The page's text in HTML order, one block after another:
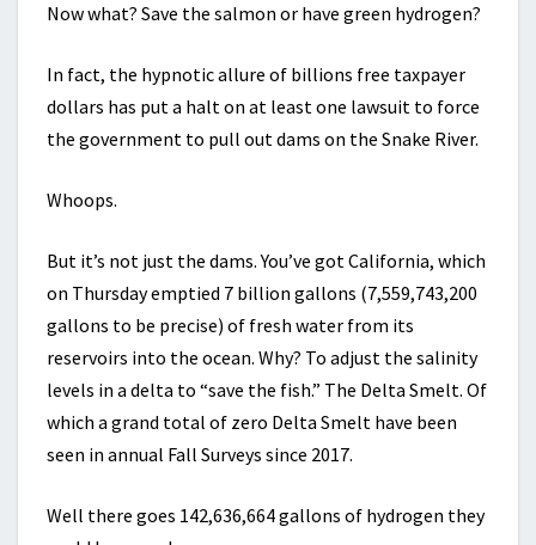
Now what? Save the salmon or have green hydrogen?
In fact, the hypnotic allure of billions free taxpayer
dollars has put a halt on at least one lawsuit to force
the government to pull out dams on the Snake River.
Whoops.
But it’s not just the dams. You’ve got California, which
on Thursday emptied 7 billion gallons (7,559,743,200
gallons to be precise) of fresh water from its
reservoirs into the ocean. Why? To adjust the salinity
levels in a delta to “save the fish.” The Delta Smelt. Of
which a grand total of zero Delta Smelt have been
seen in annual Fall Surveys since 2017.
Well there goes 142,636,664 gallons of hydrogen they